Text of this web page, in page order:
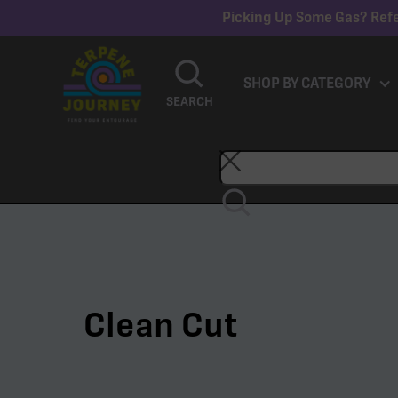
Picking Up Some Gas?
SEARCH
SHOP BY CATEGORY
Clean Cut